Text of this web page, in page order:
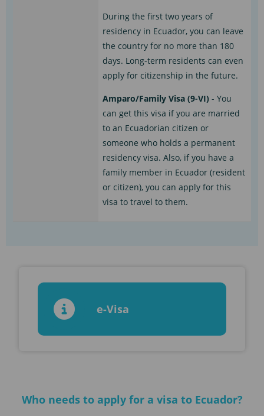
During the first two years of
residency in Ecuador, you can leave
the country for no more than 180
days. Long-term residents can even
apply for citizenship in the future.
Amparo/Family Visa (9-VI) - You
can get this visa if you are married
to an Ecuadorian citizen or
someone who holds a permanent
residency visa. Also, if you have a
family member in Ecuador (resident
or citizen), you can apply for this
visa to travel to them.
e-Visa
Who needs to apply for a visa to Ecuador?